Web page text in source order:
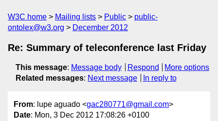
W3C home Mailing lists Public
public-
ontolex@w3.org
December 2012
Re: Summary of teleconference last Friday
This message: Message body Respond
More options
Related messages: Next message In reply to
From: lupe aguado <gac280771@gmail.com>
Date: Mon, 3 Dec 2012 17:08:26 +0100